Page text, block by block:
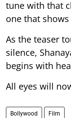
tune with that
one that
As the teaser
silence,
begins with
All eyes will
Bollywood Film